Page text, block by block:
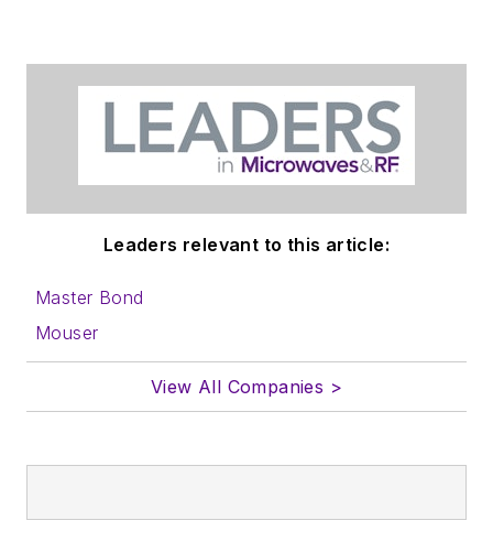
Leaders relevant to this article:
Master Bond
Mouser
View All Companies >